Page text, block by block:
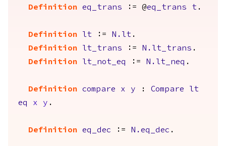
Definition
eq_trans := @eq_trans t .
Definition lt := N.lt .
Definition
lt_trans := N.lt_trans .
Definition
lt_not_eq := N.lt_neq .
Definition compare x y : Compare
lt
eq
x y .
Definition eq_dec := N.eq_dec .